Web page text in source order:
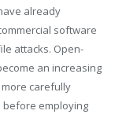
already
software
attacks. Open-
an increasing
carefully
before employing